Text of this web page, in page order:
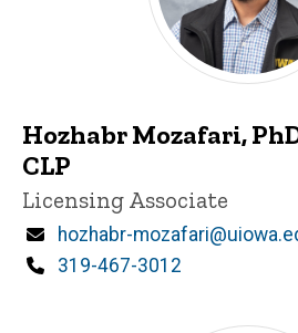
Hozhabr Mozafari,
CLP
Title/Position
Licensing Associate
Email
hozhabr-
Phone
319-467-3012